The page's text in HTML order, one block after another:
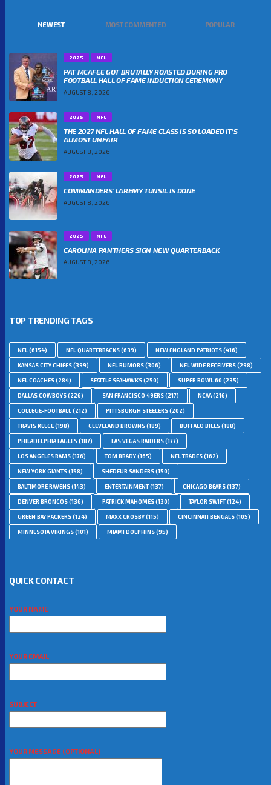
NEWEST MOST COMMENTED POPULAR
2025 NFL
PAT MCAFEE GOT BRUTALLY ROASTED DURING PRO
FOOTBALL HALL OF FAME INDUCTION CEREMONY
AUGUST 8, 2026
2025 NFL
THE 2027 NFL HALL OF FAME CLASS IS SO LOADED IT’S
ALMOST UNFAIR
AUGUST 8, 2026
2025 NFL
COMMANDERS’ LAREMY TUNSIL IS DONE
AUGUST 8, 2026
2025 NFL
CAROLINA PANTHERS SIGN NEW QUARTERBACK
AUGUST 8, 2026
TOP TRENDING TAGS
NFL(6154) NFL QUARTERBACKS(639) NEW ENGLAND PATRIOTS(416)
KANSAS CITY CHIEFS(399) NFL RUMORS(306) NFL WIDE RECEIVERS(298)
NFL COACHES(284) SEATTLE SEAHAWKS(250) SUPER BOWL 60 (235)
DALLAS COWBOYS(226) SAN FRANCISCO 49ERS(217) NCAA(216)
COLLEGE-FOOTBALL(212) PITTSBURGH STEELERS(202)
TRAVIS KELCE(198) CLEVELAND BROWNS(189) BUFFALO BILLS(188)
PHILADELPHIA EAGLES(187) LAS VEGAS RAIDERS(177)
LOS ANGELES RAMS(176) TOM BRADY(165) NFL TRADES(162)
NEW YORK GIANTS(158) SHEDEUR SANDERS(150)
BALTIMORE RAVENS(143) ENTERTAINMENT(137) CHICAGO BEARS(137)
DENVER BRONCOS(136) PATRICK MAHOMES(130) TAYLOR SWIFT(124)
GREEN BAY PACKERS(124) MAXX CROSBY(115) CINCINNATI BENGALS(105)
MINNESOTA VIKINGS(101) MIAMI DOLPHINS(95)
QUICK CONTACT
YOUR NAME
YOUR EMAIL
SUBJECT
YOUR MESSAGE (OPTIONAL)